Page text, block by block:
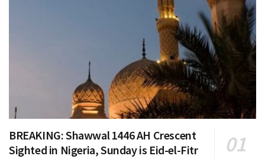
BREAKING: Shawwal 1446 AH Crescent
Sighted in Nigeria, Sunday is Eid-el-Fitr